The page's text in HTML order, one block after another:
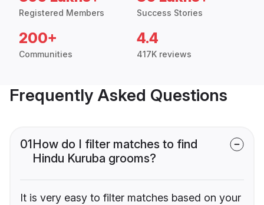
Registered Members Success Stories
200+
Communities
4.4
417K reviews
Frequently Asked Questions
01How do I filter matches to find
Hindu Kuruba grooms?
It is very easy to filter matches based on your